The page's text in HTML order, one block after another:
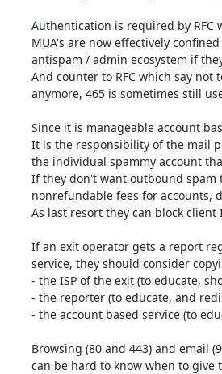
Authentication is required by RFC
MUA's are now effectively
antispam / admin ecosystem if
And counter to RFC which say not
anymore, 465 is sometimes still
Since it is manageable account
It is the responsibility of the mail
the individual spammy account
If they don't want outbound spam
nonrefundable fees for accounts,
As last resort they can block client
If an exit operator gets a report
service, they should consider
- the ISP of the exit (to educate,
- the reporter (to educate, and
- the account based service (to
Browsing (80 and 443) and email
can be hard to know when to give